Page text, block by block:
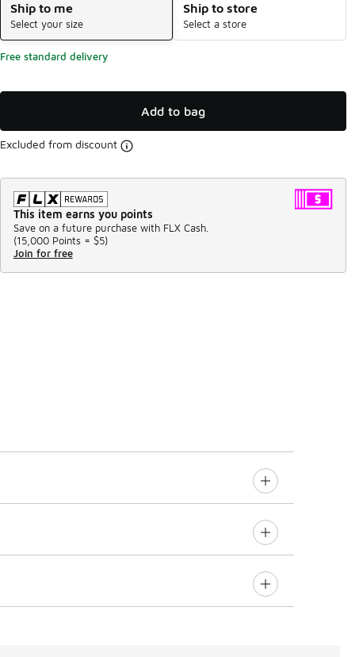
Ship to me
Select your size
Ship to store
Select a store
Free standard delivery
Add to bag
Excluded from discount
This item earns you points
Save on a future purchase with FLX Cash.
(15,000 Points = $5)
Join for free